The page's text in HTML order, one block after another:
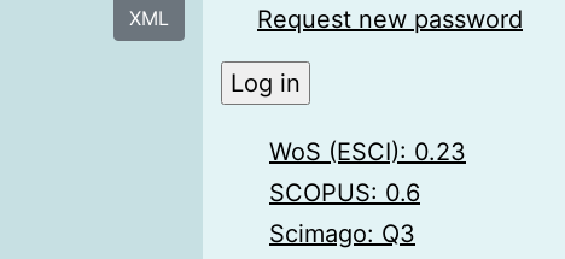
XML
Request new password
WoS (ESCI): 0.23
SCOPUS: 0.6
Scimago: Q3